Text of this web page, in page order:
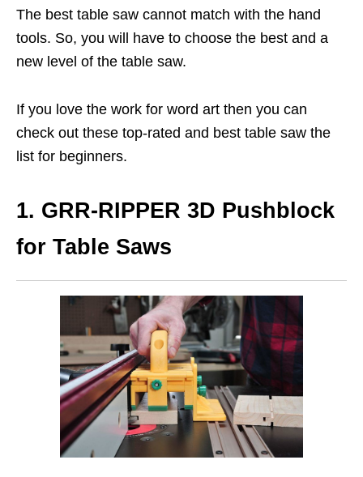
The best table saw cannot match with the hand
tools. So, you will have to choose the best and a
new level of the table saw.
If you love the work for word art then you can
check out these top-rated and best table saw the
list for beginners.
1. GRR-RIPPER 3D Pushblock
for Table Saws